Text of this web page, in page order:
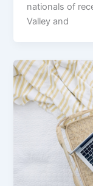
nationals of
Valley and